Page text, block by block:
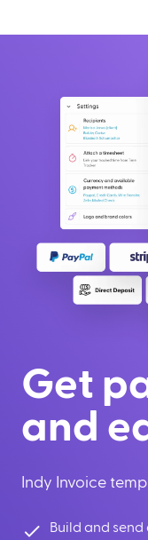
Get
and
Indy Invoice
Build and send